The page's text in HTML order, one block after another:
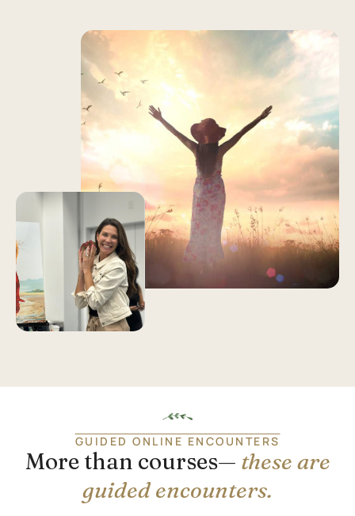
GUIDED ONLINE ENCOUNTERS
More than courses— these are
guided encounters.